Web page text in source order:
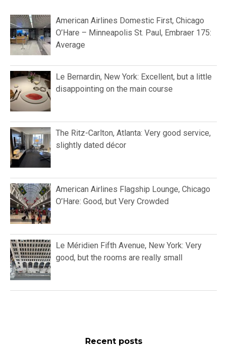
American Airlines Domestic First, Chicago
O’Hare – Minneapolis St. Paul, Embraer 175:
Average
Le Bernardin, New York: Excellent, but a little
disappointing on the main course
The Ritz-Carlton, Atlanta: Very good service,
slightly dated décor
American Airlines Flagship Lounge, Chicago
O’Hare: Good, but Very Crowded
Le Méridien Fifth Avenue, New York: Very
good, but the rooms are really small
Recent posts